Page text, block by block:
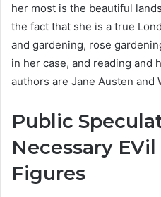
her most is the beautiful
the fact that she is a true
and gardening, rose
in her case, and reading and
authors are Jane Austen and
Public
Necessary
Figures